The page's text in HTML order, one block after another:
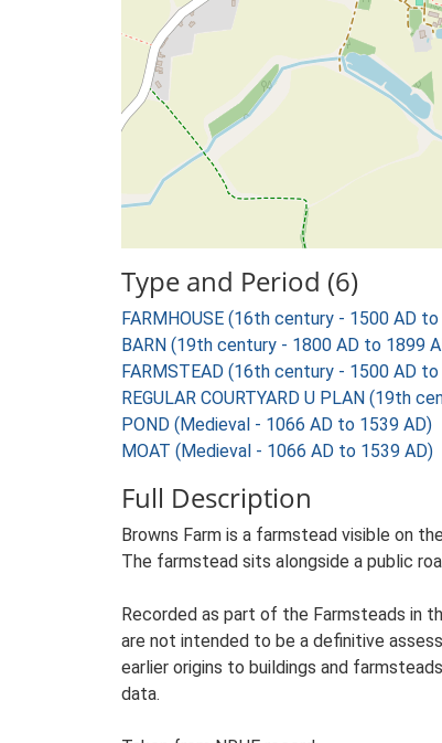
Type and Period (6)
FARMHOUSE (16th century - 1500 AD
BARN (19th century - 1800 AD to 1899
FARMSTEAD (16th century - 1500 AD
REGULAR COURTYARD U PLAN (19th
POND (Medieval - 1066 AD to 1539 AD)
MOAT (Medieval - 1066 AD to 1539 AD)
Full Description
Browns Farm is a farmstead visible on
The farmstead sits alongside a public
Recorded as part of the Farmsteads in
are not intended to be a definitive
earlier origins to buildings and
data.